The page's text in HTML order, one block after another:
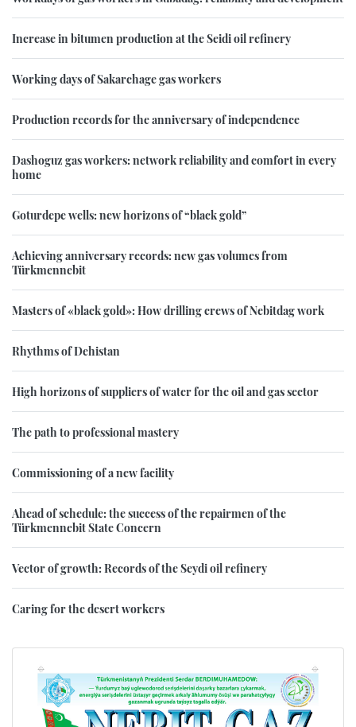
Increase in bitumen production at the Seidi oil refinery
Working days of Sakarchage gas workers
Production records for the anniversary of independence
Dashoguz gas workers: network reliability and comfort in every
home
Goturdepe wells: new horizons of “black gold”
Achieving anniversary records: new gas volumes from
Türkmennebit
Masters of «black gold»: How drilling crews of Nebitdag work
Rhythms of Dehistan
High horizons of suppliers of water for the oil and gas sector
The path to professional mastery
Commissioning of a new facility
Ahead of schedule: the success of the repairmen of the
Türkmennebit State Concern
Vector of growth: Records of the Seydi oil refinery
Caring for the desert workers